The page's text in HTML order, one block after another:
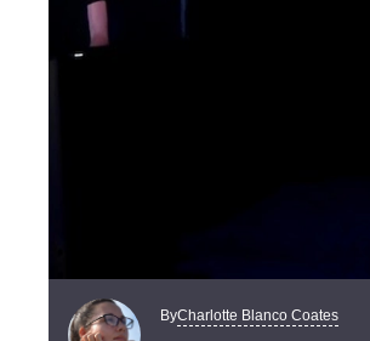
ByCharlotte Blanco Coates